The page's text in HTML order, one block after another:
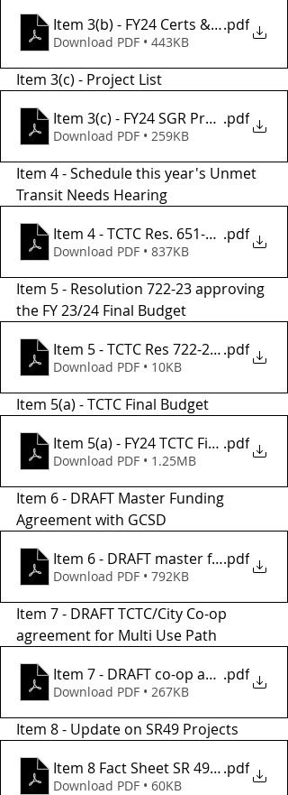
Item 3(b) - FY24 Certs & Assurances
.pdf
Download PDF • 443KB
Item 3(c) - Project List
Item 3(c) - FY24 SGR Project List
.pdf
Download PDF • 259KB
Item 4 - Schedule this year's Unmet
Transit Needs Hearing
Item 4 - TCTC Res. 651-21 SIGNED
.pdf
Download PDF • 837KB
Item 5 - Resolution 722-23 approving
the FY 23/24 Final Budget
Item 5 - TCTC Res 722-23, FY24
.pdf
Download PDF • 10KB
Item 5(a) - TCTC Final Budget
Item 5(a) - FY24 TCTC Final Budget
.pdf
Download PDF • 1.25MB
Item 6 - DRAFT Master Funding
Agreement with GCSD
Item 6 - DRAFT master funding
.pdf
Download PDF • 792KB
Item 7 - DRAFT TCTC/City Co-op
agreement for Multi Use Path
Item 7 - DRAFT co-op agrment
.pdf
Download PDF • 267KB
Item 8 - Update on SR49 Projects
Item 8 Fact Sheet SR 49.pdf
Download PDF • 60KB